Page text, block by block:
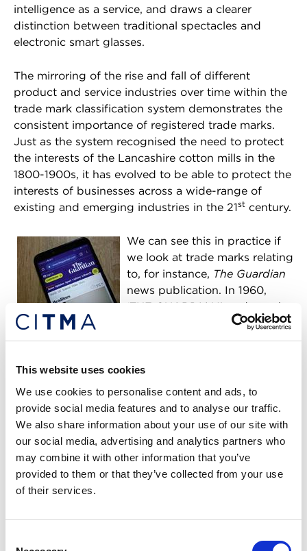
This website uses cookies
We use cookies to personalise content and ads, to
provide social media features and to analyse our traffic.
We also share information about your use of our site with
our social media, advertising and analytics partners who
may combine it with other information that you’ve
provided to them or that they’ve collected from your use
of their services.
intelligence as a service, and draws a clearer
distinction between traditional spectacles and
electronic smart glasses.
The mirroring of the rise and fall of different
product and service industries over time within the
trade mark classification system demonstrates the
consistent importance of registered trade marks.
Just as the system recognised the need to protect
the interests of the Lancashire cotton mills in the
1800-1900s, it has evolved to be able to protect the
interests of businesses across a wide-range of
existing and emerging industries in the 21st century.
We can see this in practice if
we look at trade marks relating
to, for instance, The Guardian
news publication. In 1960,
‘THE GUARDIAN’ trade mark
was registered for “
Printed matter, newspapers and
periodical publications”. In contrast, today this
for many more goods/services including interactive
websites, online communications, and apps.
Chartered Trade Mark Attorneys can help brand
owners to routinely review their registered trade
marks and obtain additional coverage as required
to ensure that their IP portfolios keep up-to-date
with these societal shifts.
Evolution of commerce